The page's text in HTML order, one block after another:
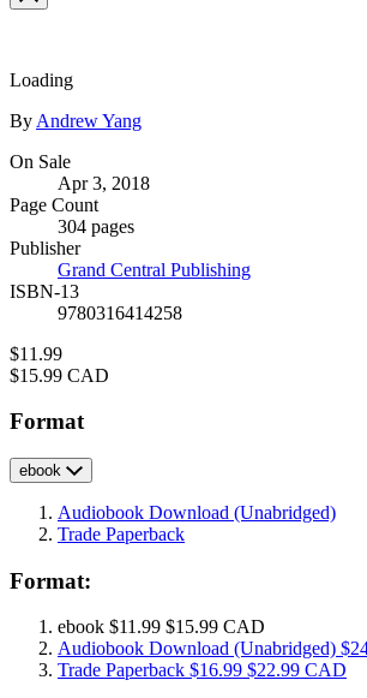
Loading
Contributors
By Andrew Yang
Formats
and
Prices
On Sale
Apr 3, 2018
Page Count
304 pages
Publisher
Grand Central Publishing
ISBN-13
9780316414258
Price
$11.99
Price
$15.99 CAD
Format
ebook
Audiobook Download (Unabridged)
Trade Paperback
Format:
ebook $11.99 $15.99 CAD
Audiobook Download (Unabridged)
Trade Paperback $16.99 $22.99 CAD